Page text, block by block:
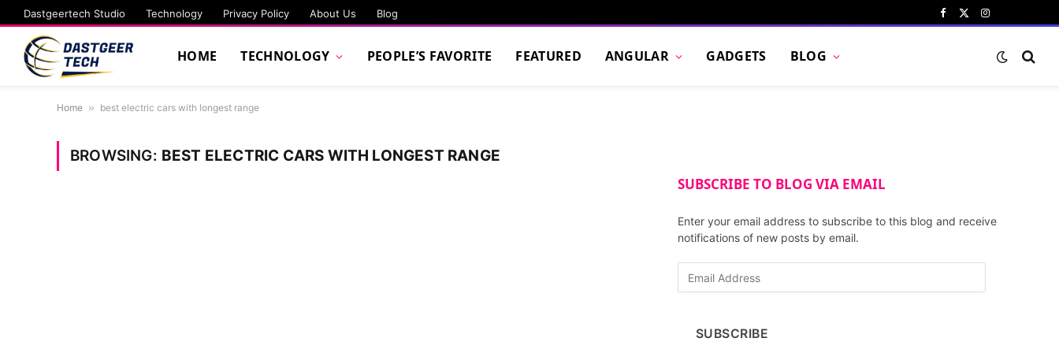
Dastgeertech Studio Technology Privacy Policy About Us Blog
Facebook
X
Instagram
HOME TECHNOLOGY PEOPLE’S FAVORITE FEATURED ANGULAR GADGETS BLOG
Home » best electric cars with longest range
BROWSING: BEST ELECTRIC CARS WITH LONGEST RANGE
SUBSCRIBE TO BLOG VIA EMAIL
Enter your email address to subscribe to this blog and receive
notifications of new posts by email.
SUBSCRIBE